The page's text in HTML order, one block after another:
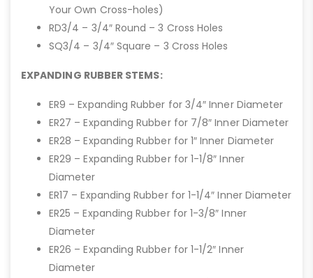
Your Own Cross-holes)
RD3/4 – 3/4″ Round – 3 Cross Holes
SQ3/4 – 3/4″ Square – 3 Cross Holes
EXPANDING RUBBER STEMS:
ER9 – Expanding Rubber for 3/4″ Inner Diameter
ER27 – Expanding Rubber for 7/8″ Inner Diameter
ER28 – Expanding Rubber for 1″ Inner Diameter
ER29 – Expanding Rubber for 1-1/8″ Inner
Diameter
ER17 – Expanding Rubber for 1-1/4″ Inner Diameter
ER25 – Expanding Rubber for 1-3/8″ Inner
Diameter
ER26 – Expanding Rubber for 1-1/2″ Inner
Diameter